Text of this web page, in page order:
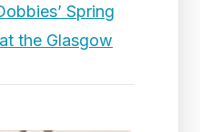
Spring
the Glasgow